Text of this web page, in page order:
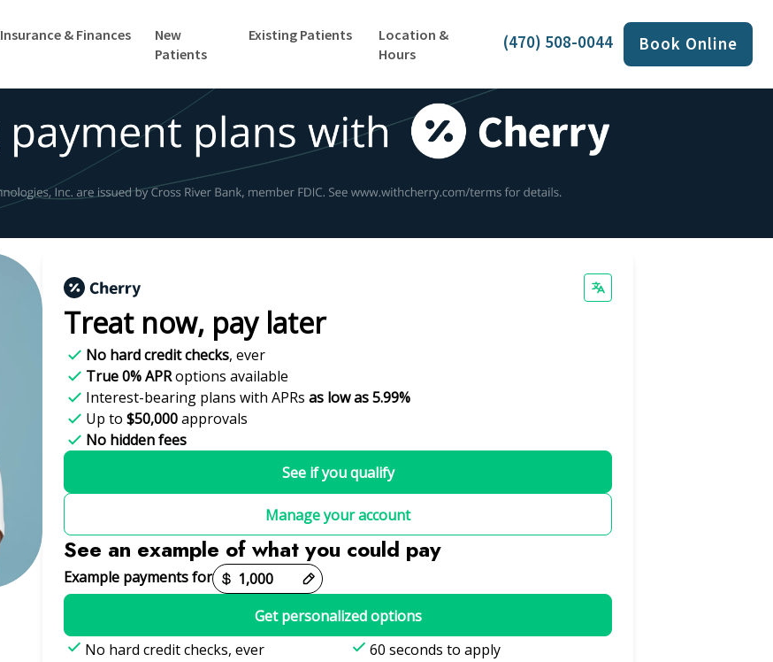
Insurance & Finances
New
Patients
Existing Patients
Location &
Hours
(470) 508-0044 Book Online
Treat now, pay later
No hard credit checks, ever
True 0% APRoptions available
Interest-bearing plans with APRs as low as 5.99%
Up to $50,000approvals
No hidden fees
See if you qualify
Manage your account
See an example of what you could pay
Example payments for
Get personalized options
No hard credit checks, ever
60 seconds to apply